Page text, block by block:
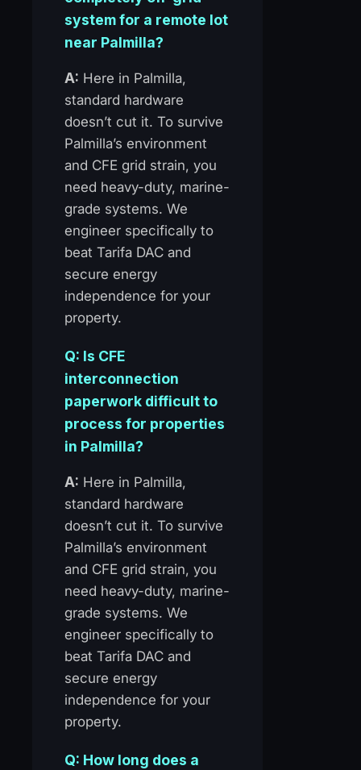
system for a remote lot
near Palmilla?
A: Here in Palmilla,
standard hardware
doesn’t cut it. To survive
Palmilla’s environment
and CFE grid strain, you
need heavy-duty, marine-
grade systems. We
engineer specifically to
beat Tarifa DAC and
secure energy
independence for your
property.
Q: Is CFE
interconnection
paperwork difficult to
process for properties
in Palmilla?
A: Here in Palmilla,
standard hardware
doesn’t cut it. To survive
Palmilla’s environment
and CFE grid strain, you
need heavy-duty, marine-
grade systems. We
engineer specifically to
beat Tarifa DAC and
secure energy
independence for your
property.
Q: How long does a